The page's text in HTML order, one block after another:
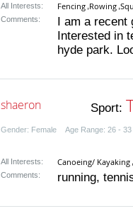
All Interests: Fencing Rowing
Comments:
I am a recent
Interested in
hyde park.
shaeron Sport:
Gender: Female Age Range: 26 - 33
All Interests: Canoeing/ Kayaking
Comments: running,